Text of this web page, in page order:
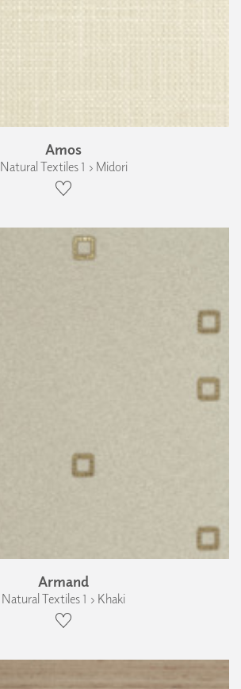
Amos
Natural Textiles 1 › Midori
Armand
Natural Textiles 1 › Khaki